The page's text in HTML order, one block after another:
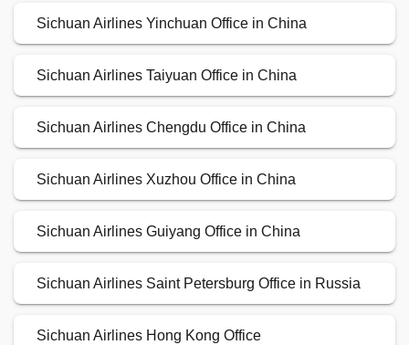
Sichuan Airlines Yinchuan Office in China
Sichuan Airlines Taiyuan Office in China
Sichuan Airlines Chengdu Office in China
Sichuan Airlines Xuzhou Office in China
Sichuan Airlines Guiyang Office in China
Sichuan Airlines Saint Petersburg Office in Russia
Sichuan Airlines Hong Kong Office